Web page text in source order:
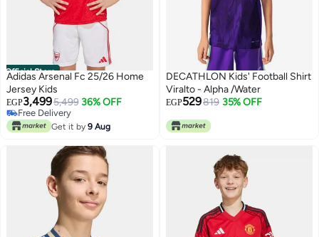
Official Store
Adidas Arsenal Fc 25/26 Home
Jersey Kids
EGP3,4995,499 36% OFF
Free Delivery
Free Delivery
Get it by 9 Aug
DECATHLON Kids' Football Shirt
Viralto - Alpha /Water
EGP529819 35% OFF